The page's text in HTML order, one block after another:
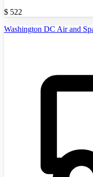
$ 522
Washington DC Air and